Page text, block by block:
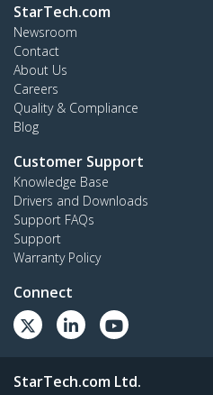
StarTech.com
Newsroom
Contact
About Us
Careers
Quality & Compliance
Blog
Customer Support
Knowledge Base
Drivers and Downloads
Support FAQs
Support
Warranty Policy
Connect
StarTech.com Ltd.